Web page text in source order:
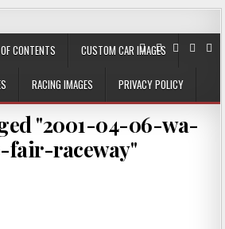
CONTENTS CUSTOM CAR IMAGES
RACING IMAGES PRIVACY POLICY
"2001-04-06-wa-
fair-raceway"